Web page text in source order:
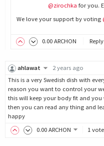
@zirochka for you.
We love your support by voting
0.00 ARCHON Reply
ahlawat
2 years ago
This is a very Swedish dish with
reason you want to control your
this will keep your body fit and
then you can read any thing and
happy
0.00 ARCHON 1 vote